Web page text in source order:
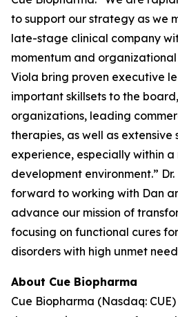
to support our strategy as we
late-stage clinical company
momentum and
Viola bring proven executive
important skillsets to the
organizations, leading
therapies, as well as
experience, especially within
development environment.”
forward to working with Dan
advance our mission of
focusing on functional cures
disorders with high unmet
About Cue Biopharma
Cue Biopharma (Nasdaq: